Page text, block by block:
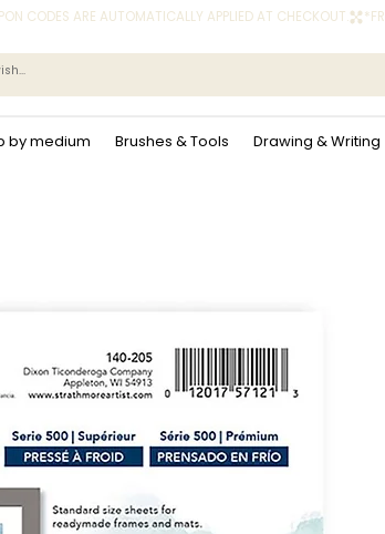
CODES ARE AUTOMATICALLY APPLIED AT CHECKOUT.
by medium Brushes & Tools Drawing & Writing